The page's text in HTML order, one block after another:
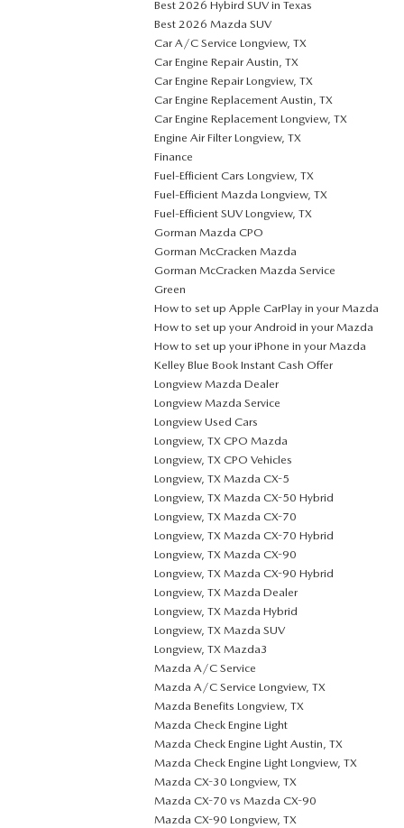
Best 2026 Hybird SUV in Texas
Best 2026 Mazda SUV
Car A/C Service Longview, TX
Car Engine Repair Austin, TX
Car Engine Repair Longview, TX
Car Engine Replacement Austin, TX
Car Engine Replacement Longview, TX
Engine Air Filter Longview, TX
Finance
Fuel-Efficient Cars Longview, TX
Fuel-Efficient Mazda Longview, TX
Fuel-Efficient SUV Longview, TX
Gorman Mazda CPO
Gorman McCracken Mazda
Gorman McCracken Mazda Service
Green
How to set up Apple CarPlay in your Mazda
How to set up your Android in your Mazda
How to set up your iPhone in your Mazda
Kelley Blue Book Instant Cash Offer
Longview Mazda Dealer
Longview Mazda Service
Longview Used Cars
Longview, TX CPO Mazda
Longview, TX CPO Vehicles
Longview, TX Mazda CX-5
Longview, TX Mazda CX-50 Hybrid
Longview, TX Mazda CX-70
Longview, TX Mazda CX-70 Hybrid
Longview, TX Mazda CX-90
Longview, TX Mazda CX-90 Hybrid
Longview, TX Mazda Dealer
Longview, TX Mazda Hybrid
Longview, TX Mazda SUV
Longview, TX Mazda3
Mazda A/C Service
Mazda A/C Service Longview, TX
Mazda Benefits Longview, TX
Mazda Check Engine Light
Mazda Check Engine Light Austin, TX
Mazda Check Engine Light Longview, TX
Mazda CX-30 Longview, TX
Mazda CX-70 vs Mazda CX-90
Mazda CX-90 Longview, TX